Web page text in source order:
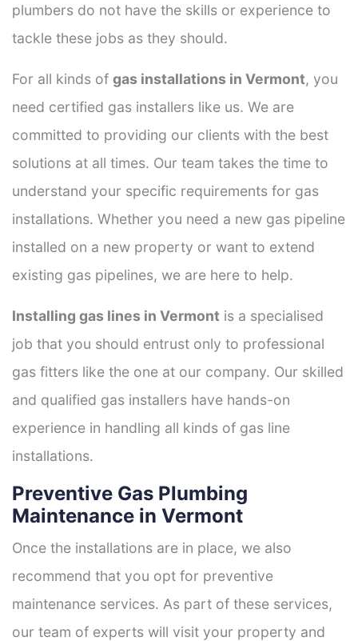
plumbers do not have the skills or experience to
tackle these jobs as they should.
For all kinds of gas installations in Vermont, you
need certified gas installers like us. We are
committed to providing our clients with the best
solutions at all times. Our team takes the time to
understand your specific requirements for gas
installations. Whether you need a new gas pipeline
installed on a new property or want to extend
existing gas pipelines, we are here to help.
Installing gas lines in Vermont is a specialised
job that you should entrust only to professional
gas fitters like the one at our company. Our skilled
and qualified gas installers have hands-on
experience in handling all kinds of gas line
installations.
Preventive Gas Plumbing
Maintenance in Vermont
Once the installations are in place, we also
recommend that you opt for preventive
maintenance services. As part of these services,
our team of experts will visit your property and